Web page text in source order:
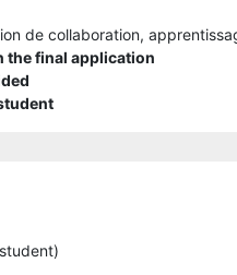
de collaboration,
the final application